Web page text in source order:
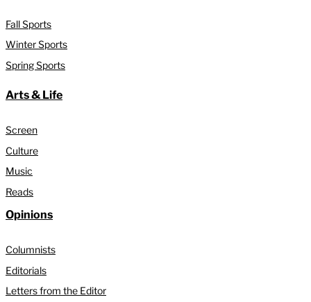
Fall Sports
Winter Sports
Spring Sports
Arts & Life
Screen
Culture
Music
Reads
Opinions
Columnists
Editorials
Letters from the Editor